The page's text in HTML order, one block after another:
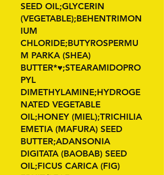
SEED OIL;GLYCERIN
(VEGETABLE);BEHENTRIMON
IUM
CHLORIDE;BUTYROSPERMU
M PARKA (SHEA)
BUTTER*♥;STEARAMIDOPRO
PYL
DIMETHYLAMINE;HYDROGE
NATED VEGETABLE
OIL;HONEY (MIEL);TRICHILIA
EMETIA (MAFURA) SEED
BUTTER;ADANSONIA
DIGITATA (BAOBAB) SEED
OIL;FICUS CARICA (FIG)